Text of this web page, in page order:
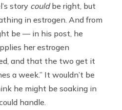
story couldbe right, but
in estrogen. And from
be — in his post, he
her estrogen
and that the two get it
a week.” It wouldn’t be
he might be soaking in
handle.